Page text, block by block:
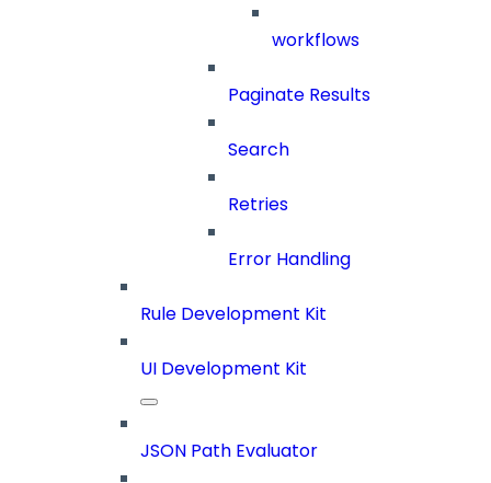
workflows
Paginate Results
Search
Retries
Error Handling
Rule Development Kit
UI Development Kit
JSON Path Evaluator